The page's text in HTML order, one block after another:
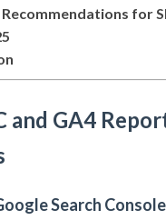
for
and GA4
Search Console